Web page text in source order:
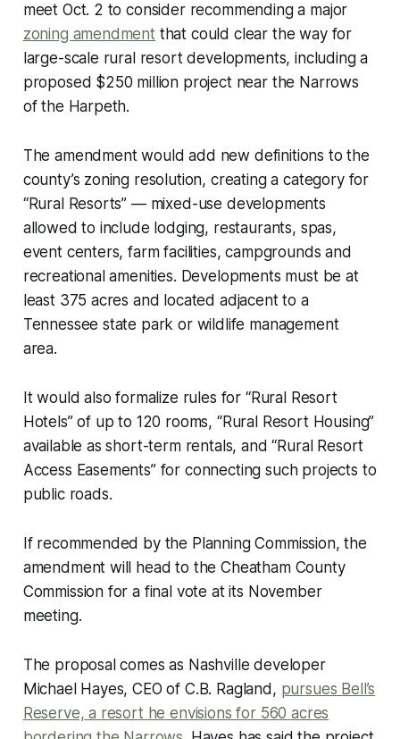
meet Oct. 2 to consider recommending a major
zoning amendmentthat could clear the way for
large-scale rural resort developments, including a
proposed $250 million project near the Narrows
of the Harpeth.
The amendment would add new definitions to the
county’s zoning resolution, creating a category for
“Rural Resorts” — mixed-use developments
allowed to include lodging, restaurants, spas,
event centers, farm facilities, campgrounds and
recreational amenities. Developments must be at
least 375 acres and located adjacent to a
Tennessee state park or wildlife management
area.
It would also formalize rules for “Rural Resort
Hotels” of up to 120 rooms, “Rural Resort Housing”
available as short-term rentals, and “Rural Resort
Access Easements” for connecting such projects to
public roads.
If recommended by the Planning Commission, the
amendment will head to the Cheatham County
Commission for a final vote at its November
meeting.
The proposal comes as Nashville developer
Michael Hayes, CEO of C.B. Ragland, pursues Bell’s
Reserve, a resort he envisions for 560 acres